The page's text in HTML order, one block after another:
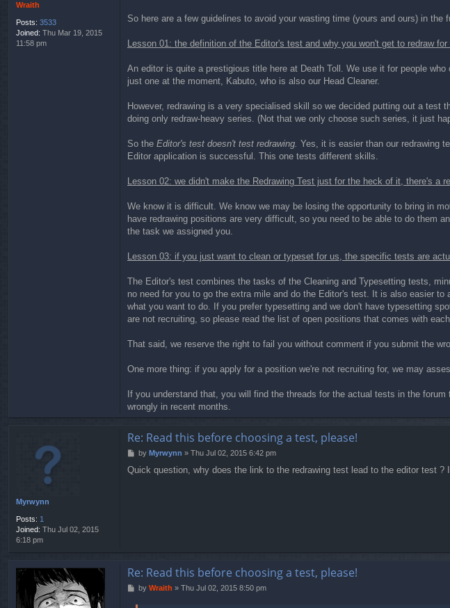
Wraith
Posts: 3533
Joined: Thu Mar 19, 2015
11:58 pm
So here are a few guidelines to avoid your wasting time (yours and ours) in
Lesson 01: the definition of the Editor's test and why you won't get to redraw
An editor is quite a prestigious title here at Death Toll. We use it for people who
just one at the moment, Kabuto, who is also our Head Cleaner.
However, redrawing is a very specialised skill so we decided putting out a
doing only redraw-heavy series. (Not that we only choose such series, it just
So the Editor's test doesn't test redrawing. Yes, it is easier than our redrawing
Editor application is successful. This one tests different skills.
Lesson 02: we didn't make the Redrawing Test just for the heck of it, there's a
We know it is difficult. We know we may be losing the opportunity to bring in
have redrawing positions are very difficult, so you need to be able to do them
the task we assigned you.
Lesson 03: if you just want to clean or typeset for us, the specific tests are
The Editor's test combines the tasks of the Cleaning and Typesetting tests,
no need for you to go the extra mile and do the Editor's test. It is also easier
what you want to do. If you prefer typesetting and we don't have typesetting
are not recruiting, so please read the list of open positions that comes with
That said, we reserve the right to fail you without comment if you submit the
One more thing: if you apply for a position we're not recruiting for, we may
If you understand that, you will find the threads for the actual tests in the
wrongly in recent months.
Myrwynn
Posts: 1
Joined: Thu Jul 02, 2015
6:18 pm
Re: Read this before choosing a test, please!
P
s
by Myrwynn » Thu Jul 02, 2015 6:42 pm
Quick question, why does the link to the redrawing test lead to the editor test
Re: Read this before choosing a test, please!
Pby Wraith » Thu Jul 02, 2015 8:50 pm